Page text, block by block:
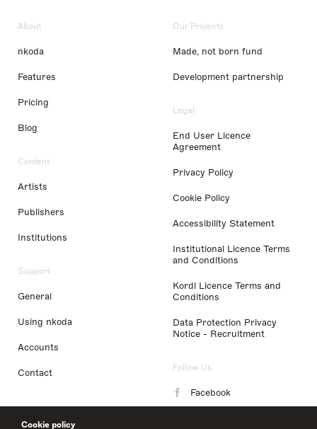
Cookie policy
About
nkoda
Features
Pricing
Blog
Content
Artists
Publishers
Institutions
Support
General
Using nkoda
Accounts
Contact
Our Projects
Made, not born fund
Development partnership
Legal
End User Licence
Agreement
Privacy Policy
Cookie Policy
Accessibility Statement
Institutional Licence Terms
and Conditions
Kordl Licence Terms and
Conditions
Data Protection Privacy
Notice - Recruitment
Follow Us
Facebook